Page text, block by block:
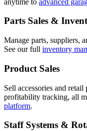
Parts Sales &
Manage parts, suppliers,
See our full inventory
Product Sales
Sell accessories and
profitability tracking, all
platform.
Staff Systems &